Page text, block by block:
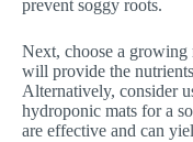
prevent soggy roots.
Next, choose a
will provide the
Alternatively, consider
hydroponic mats for a
are effective and can